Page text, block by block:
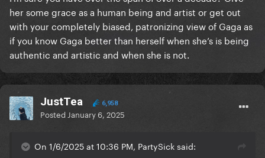
I'll always be a fan, but she lost me as a Monster and I
don't know if that's really repairable
her some grace as a human being and artist or get out
with your completely biased, patronizing view of Gaga as
if you know Gaga better than herself when she’s is being
authentic and artistic and when she is not.
JustTea 6,958
Posted January 6, 2025
On 1/6/2025 at 10:36 PM, PartySick said: